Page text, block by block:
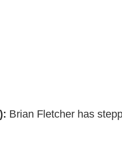
Brian Fletcher has